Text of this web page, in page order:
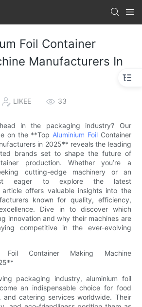
Foil Container
Manufacturers In
LIKEE 33
in the packaging industry? Our
on the **Top Aluminium FoilContainer
in 2025** reveals the leading
brands set to shape the future of
production. Whether you’re a
cutting-edge machinery or an
eager to explore the latest
article offers valuable insights into the
known for quality, efficiency,
Dive in to discover which
innovation and why their machines are
competitive in the ever-evolving
Foil Container Making Machine
packaging industry, aluminium foil
an indispensable choice for food
and catering services worldwide. Their